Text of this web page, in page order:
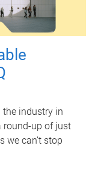
the industry in
round-up of just
we can’t stop